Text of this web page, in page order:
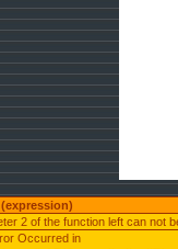
(expression)
2 of the function left can not
Occurred in